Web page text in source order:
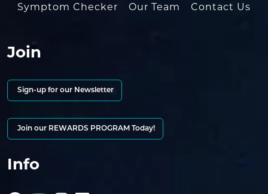
Symptom Checker Our Team Contact Us
Join
Sign-up for our Newsletter
Join our REWARDS PROGRAM Today!
Info